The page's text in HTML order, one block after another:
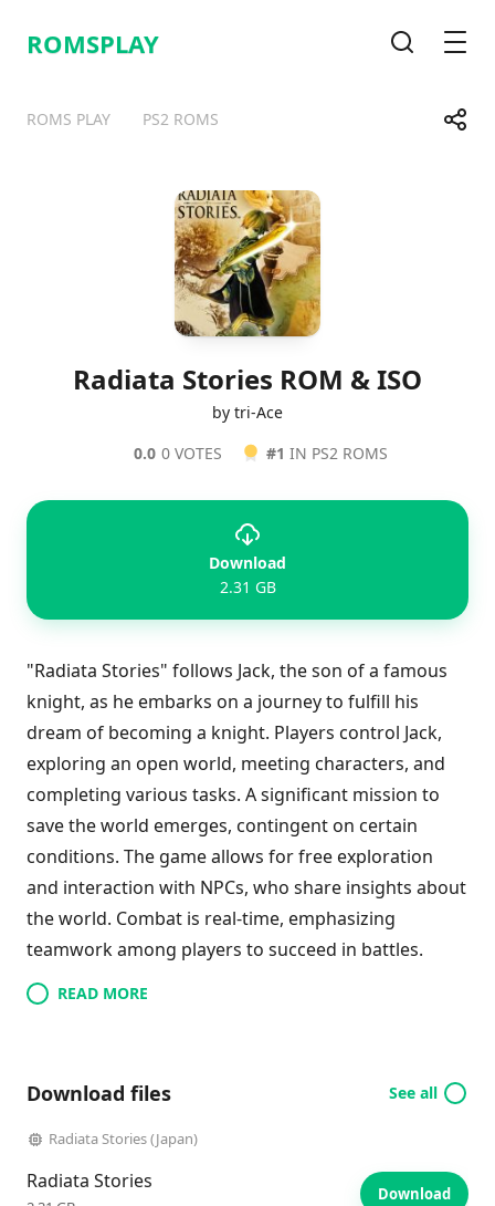
ROMSPLAY
ROMS PLAY PS2 ROMS Share
TelegramFacebook
Radiata Stories ROM & ISO
by tri-Ace
0.0 0 VOTES #1 IN PS2 ROMS
Download
2.31 GB
"Radiata Stories" follows Jack, the son of a famous
knight, as he embarks on a journey to fulfill his
dream of becoming a knight. Players control Jack,
exploring an open world, meeting characters, and
completing various tasks. A significant mission to
save the world emerges, contingent on certain
conditions. The game allows for free exploration
and interaction with NPCs, who share insights about
the world. Combat is real-time, emphasizing
teamwork among players to succeed in battles.
READ MORE
Download files See all
Radiata Stories (Japan)
Radiata Stories
Download